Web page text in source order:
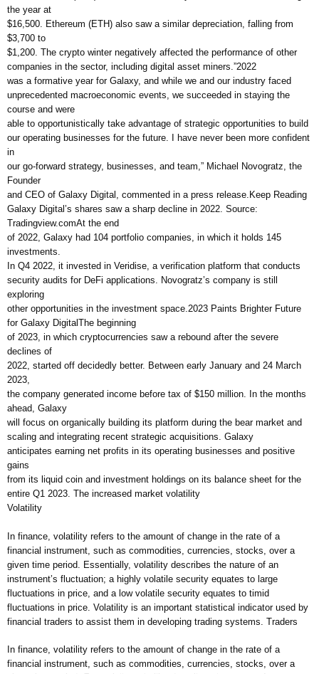
the year at
$16,500. Ethereum (ETH) also saw a similar depreciation, falling from
$3,700 to
$1,200. The crypto winter negatively affected the performance of other
companies in the sector, including digital asset miners.”2022
was a formative year for Galaxy, and while we and our industry faced
unprecedented macroeconomic events, we succeeded in staying the
course and were
able to opportunistically take advantage of strategic opportunities to build
our operating businesses for the future. I have never been more confident
in
our go-forward strategy, businesses, and team,” Michael Novogratz, the
Founder
and CEO of Galaxy Digital, commented in a press release.Keep Reading
Galaxy Digital’s shares saw a sharp decline in 2022. Source:
Tradingview.comAt the end
of 2022, Galaxy had 104 portfolio companies, in which it holds 145
investments.
In Q4 2022, it invested in Veridise, a verification platform that conducts
security audits for DeFi applications. Novogratz’s company is still
exploring
other opportunities in the investment space.2023 Paints Brighter Future
for Galaxy DigitalThe beginning
of 2023, in which cryptocurrencies saw a rebound after the severe
declines of
2022, started off decidedly better. Between early January and 24 March
2023,
the company generated income before tax of $150 million. In the months
ahead, Galaxy
will focus on organically building its platform during the bear market and
scaling and integrating recent strategic acquisitions. Galaxy
anticipates earning net profits in its operating businesses and positive
gains
from its liquid coin and investment holdings on its balance sheet for the
entire Q1 2023. The increased market volatility
Volatility
In finance, volatility refers to the amount of change in the rate of a
financial instrument, such as commodities, currencies, stocks, over a
given time period. Essentially, volatility describes the nature of an
instrument’s fluctuation; a highly volatile security equates to large
fluctuations in price, and a low volatile security equates to timid
fluctuations in price. Volatility is an important statistical indicator used by
financial traders to assist them in developing trading systems. Traders
In finance, volatility refers to the amount of change in the rate of a
financial instrument, such as commodities, currencies, stocks, over a